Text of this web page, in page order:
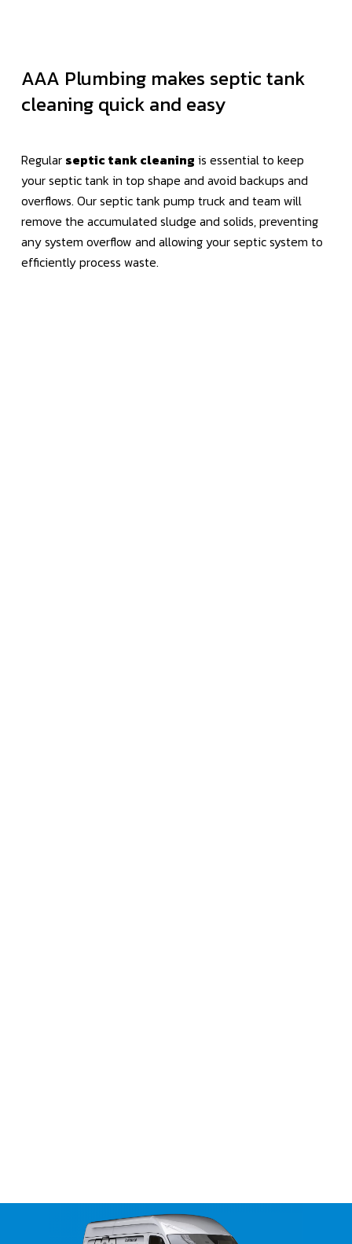
AAA Plumbing makes septic tank
cleaning quick and easy
Regular septic tank cleaning is essential to keep
your septic tank in top shape and avoid backups and
overflows. Our septic tank pump truck and team will
remove the accumulated sludge and solids, preventing
any system overflow and allowing your septic system to
efficiently process waste.